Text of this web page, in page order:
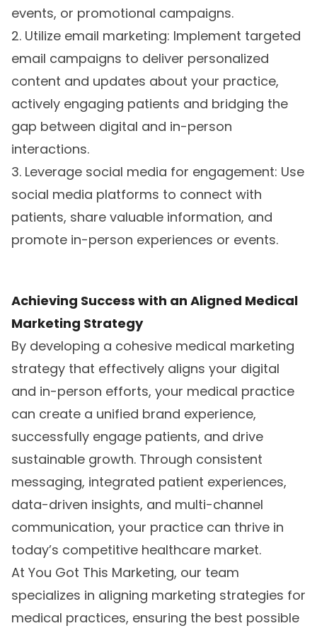
events, or promotional campaigns.
2. Utilize email marketing: Implement targeted
email campaigns to deliver personalized
content and updates about your practice,
actively engaging patients and bridging the
gap between digital and in-person
interactions.
3. Leverage social media for engagement: Use
social media platforms to connect with
patients, share valuable information, and
promote in-person experiences or events.
Achieving Success with an Aligned Medical
Marketing Strategy
By developing a cohesive medical marketing
strategy that effectively aligns your digital
and in-person efforts, your medical practice
can create a unified brand experience,
successfully engage patients, and drive
sustainable growth. Through consistent
messaging, integrated patient experiences,
data-driven insights, and multi-channel
communication, your practice can thrive in
today’s competitive healthcare market.
At You Got This Marketing, our team
specializes in aligning marketing strategies for
medical practices, ensuring the best possible